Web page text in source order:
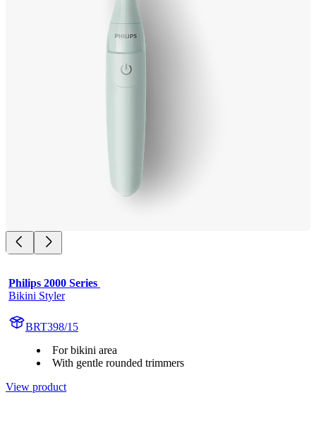
Philips 2000 Series
Bikini Styler
BRT398/15
For bikini area
With gentle rounded trimmers
View product